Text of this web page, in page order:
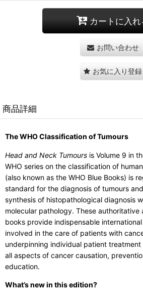
カートに入れ
お問い合わせ
お気に入り登録
商品詳細
The WHO Classification of Tumours
Head and Neck Tumours is Volume 9 in
WHO series on the classification of
(also known as the WHO Blue Books) is
standard for the diagnosis of tumours
synthesis of histopathological diagnosis
molecular pathology. These authoritative
books provide indispensable
involved in the care of patients with
underpinning individual patient treatment
all aspects of cancer causation,
education.
What’s new in this edition?